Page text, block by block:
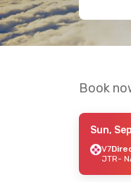
Book
Sun,
V7
JTR-